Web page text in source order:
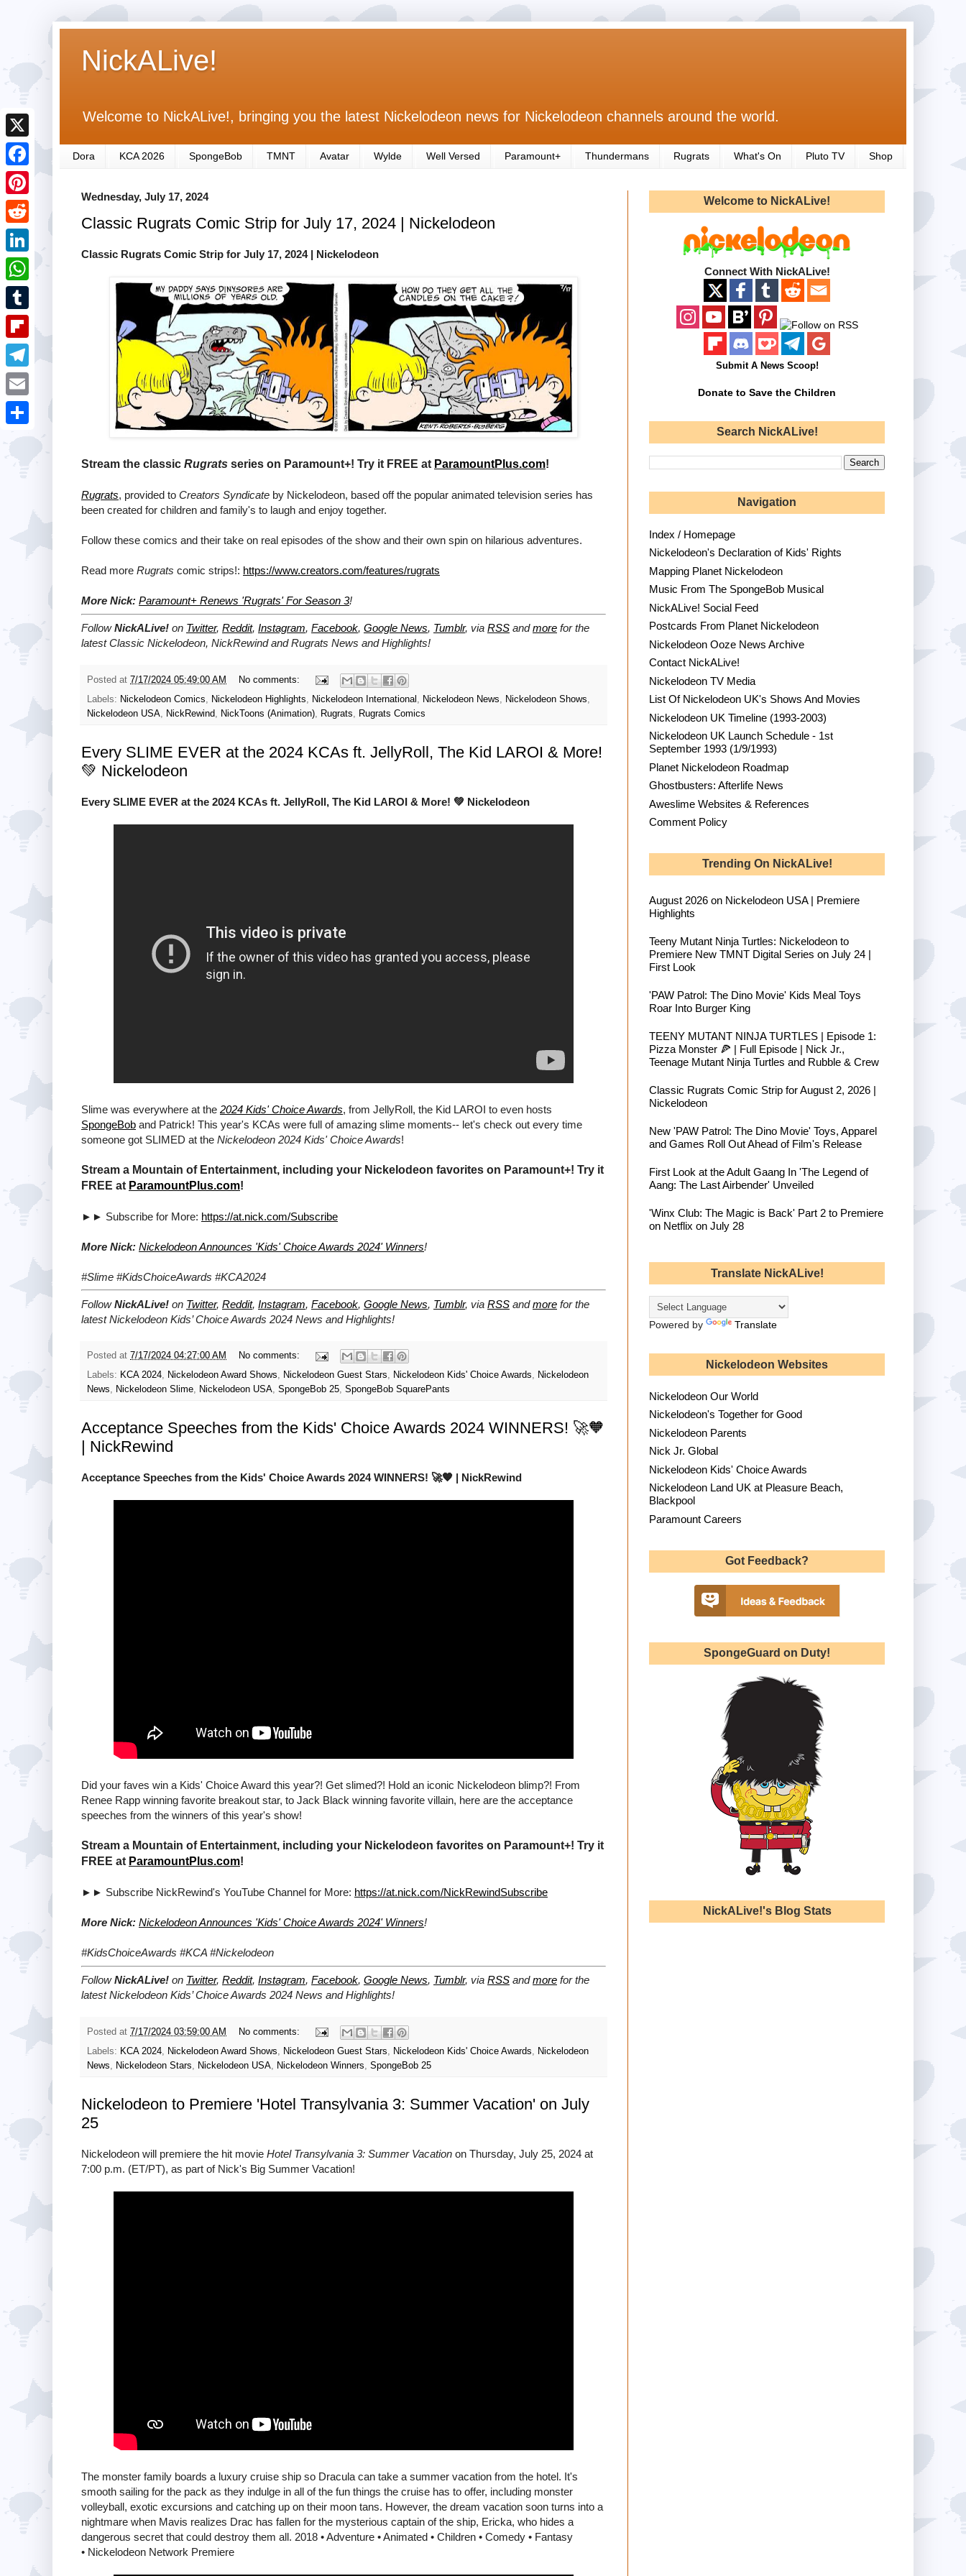
NickALive!
Welcome to NickALive!, bringing you the latest Nickelodeon news for Nickelodeon channels around the world.
Dora KCA 2026 SpongeBob TMNT Avatar Wylde Well Versed Paramount+ Thundermans Rugrats What's On Pluto TV Shop
Wednesday, July 17, 2024
Classic Rugrats Comic Strip for July 17, 2024 | Nickelodeon
Classic Rugrats Comic Strip for July 17, 2024| Nickelodeon
Stream the classic Rugrats series on Paramount+! Try it FREE at ParamountPlus.com!
Rugrats, provided to Creators Syndicate by Nickelodeon, based off the popular animated television series has
been created for children and family's to laugh and enjoy together.
Follow these comics and their take on real episodes of the show and their own spin on hilarious adventures.
Read more Rugrats comic strips!: https://www.creators.com/features/rugrats
More Nick: Paramount+ Renews 'Rugrats' For Season 3!
FollowNickALive! on Twitter, Reddit, Instagram, Facebook, Google News, Tumblr, via RSS andmore for the
latestClassic Nickelodeon, NickRewind and Rugrats News and Highlights!
Posted at 7/17/2024 05:49:00 AM
No comments:
Labels: Nickelodeon Comics Nickelodeon Highlights Nickelodeon International Nickelodeon News Nickelodeon Shows
Nickelodeon USA
NickRewind NickToons (Animation) Rugrats Rugrats Comics
Every SLIME EVER at the 2024 KCAs ft. JellyRoll, The Kid LAROI & More!
💚 Nickelodeon
Every SLIME EVER at the 2024 KCAs ft. JellyRoll, The Kid LAROI & More! 💚 Nickelodeon
Slime was everywhere at the 2024 Kids' Choice Awards, from JellyRoll, the Kid LAROI to even hosts
SpongeBob and Patrick! This year's KCAs were full of amazing slime moments-- let's check out every time
someone got SLIMED at the Nickelodeon 2024 Kids' Choice Awards!
Stream a Mountain of Entertainment, including your Nickelodeon favorites on Paramount+! Try it
FREE at ParamountPlus.com!
►► Subscribe for More: https://at.nick.com/Subscribe
More Nick: Nickelodeon Announces 'Kids' Choice Awards 2024' Winners!
#Slime #KidsChoiceAwards #KCA2024
FollowNickALive! on Twitter, Reddit, Instagram, Facebook, Google News, Tumblr, via RSS andmore for the
latest Nickelodeon Kids’ Choice Awards 2024 News and Highlights!
Posted at 7/17/2024 04:27:00 AM
No comments:
Labels: KCA 2024, Nickelodeon Award Shows, Nickelodeon Guest Stars, Nickelodeon Kids' Choice Awards, Nickelodeon
News, Nickelodeon Slime, Nickelodeon USA, SpongeBob 25, SpongeBob SquarePants
Acceptance Speeches from the Kids' Choice Awards 2024 WINNERS! 🚀🧡
| NickRewind
Acceptance Speeches from the Kids' Choice Awards 2024 WINNERS! 🚀🧡 | NickRewind
Did your faves win a Kids' Choice Award this year?! Get slimed?! Hold an iconic Nickelodeon blimp?! From
Renee Rapp winning favorite breakout star, to Jack Black winning favorite villain, here are the acceptance
speeches from the winners of this year's show!
Stream a Mountain of Entertainment, including your Nickelodeon favorites on Paramount+! Try it
FREE at ParamountPlus.com!
►► Subscribe NickRewind's YouTube Channel for More: https://at.nick.com/NickRewindSubscribe
More Nick: Nickelodeon Announces 'Kids' Choice Awards 2024' Winners!
#KidsChoiceAwards #KCA #Nickelodeon
FollowNickALive! on Twitter, Reddit, Instagram, Facebook, Google News, Tumblr, via RSS andmore for the
latest Nickelodeon Kids’ Choice Awards 2024 News and Highlights!
Posted at 7/17/2024 03:59:00 AM
No comments:
Labels: KCA 2024 Nickelodeon Award Shows Nickelodeon Guest Stars Nickelodeon Kids' Choice Awards
Nickelodeon
News
Nickelodeon Stars Nickelodeon USA Nickelodeon Winners SpongeBob 25
Nickelodeon to Premiere 'Hotel Transylvania 3: Summer Vacation' on July
25
Nickelodeon will premiere the hit movie Hotel Transylvania 3: Summer Vacation on Thursday, July 25, 2024 at
7:00 p.m. (ET/PT), as part of Nick's Big Summer Vacation!
The monster family boards a luxury cruise ship so Dracula can take a summer vacation from the hotel. It's
smooth sailing for the pack as they indulge in all of the fun things the cruise has to offer, including monster
volleyball, exotic excursions and catching up on their moon tans. However, the dream vacation soon turns into a
nightmare when Mavis realizes Drac has fallen for the mysterious captain of the ship, Ericka, who hides a
dangerous secret that could destroy them all. 2018 • Adventure • Animated • Children • Comedy • Fantasy
• Nickelodeon Network Premiere
Welcome to NickALive!
Connect With NickALive!
Submit A News Scoop!
Donate to Save the Children
Search NickALive!
Navigation
Index / Homepage
Nickelodeon's Declaration of Kids' Rights
Mapping Planet Nickelodeon
Music From The SpongeBob Musical
NickALive! Social Feed
Postcards From Planet Nickelodeon
Nickelodeon Ooze News Archive
Contact NickALive!
Nickelodeon TV Media
List Of Nickelodeon UK's Shows And Movies
Nickelodeon UK Timeline (1993-2003)
Nickelodeon UK Launch Schedule - 1st
September 1993 (1/9/1993)
Planet Nickelodeon Roadmap
Ghostbusters: Afterlife News
Aweslime Websites & References
Comment Policy
Trending On NickALive!
August 2026 on Nickelodeon USA | Premiere
Highlights
Teeny Mutant Ninja Turtles: Nickelodeon to
Premiere New TMNT Digital Series on July 24 |
First Look
'PAW Patrol: The Dino Movie' Kids Meal Toys
Roar Into Burger King
TEENY MUTANT NINJA TURTLES | Episode 1:
Pizza Monster 🍕 | Full Episode | Nick Jr.,
Teenage Mutant Ninja Turtles and Rubble & Crew
Classic Rugrats Comic Strip for August 2, 2026 |
Nickelodeon
New 'PAW Patrol: The Dino Movie' Toys, Apparel
and Games Roll Out Ahead of Film's Release
First Look at the Adult Gaang In 'The Legend of
Aang: The Last Airbender' Unveiled
'Winx Club: The Magic is Back' Part 2 to Premiere
on Netflix on July 28
Translate NickALive!
Powered by Translate
Nickelodeon Websites
Nickelodeon Our World
Nickelodeon's Together for Good
Nickelodeon Parents
Nick Jr. Global
Nickelodeon Kids' Choice Awards
Nickelodeon Land UK at Pleasure Beach,
Blackpool
Paramount Careers
Got Feedback?
SpongeGuard on Duty!
NickALive!'s Blog Stats
X
F
a
c
e
b
o
o
k
P
i
n
r
e
s
R
e
d
t
L
i
n
e
d
I
n
W
h
a
s
A
T
u
m
b
F
l
i
T
e
l
E
m